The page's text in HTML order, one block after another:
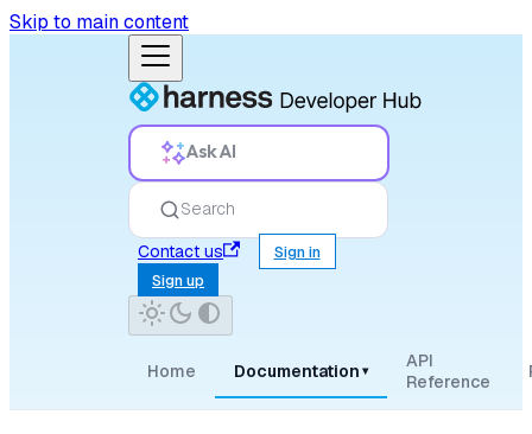
Skip to main content
Ask AI
Search
Contact us
Sign in
Sign up
Home Documentation ▾
API
Reference